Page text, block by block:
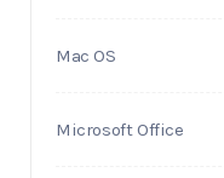
Mac OS
Microsoft Office